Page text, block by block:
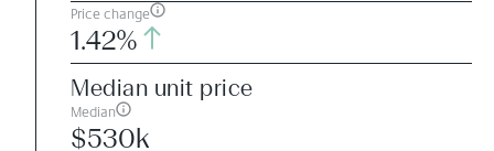
Price change
1.42%
Median unit price
Median
$530k